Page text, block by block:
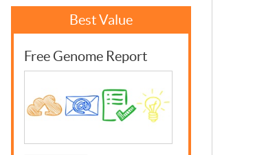
Free Genome Report